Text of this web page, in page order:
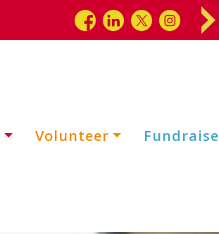
Volunteer Fundraise